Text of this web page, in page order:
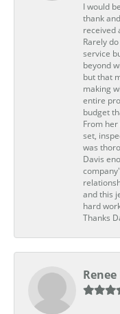
I would
thank
received
Rarely
service
beyond
but that
making
entire
budget
From
set,
was
Davis
and this
hard
Thanks